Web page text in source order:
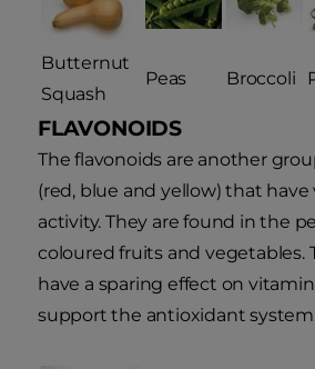
Butternut
Squash
Peas Broccoli
FLAVONOIDS
The flavonoids are another
(red, blue and yellow) that
activity. They are found in the
coloured fruits and vegetables.
have a sparing effect on
support the antioxidant